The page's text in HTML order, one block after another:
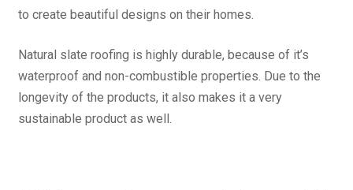
to create beautiful designs on their homes.
Natural slate roofing is highly durable, because of it’s
waterproof and non-combustible properties. Due to the
longevity of the products, it also makes it a very
sustainable product as well.